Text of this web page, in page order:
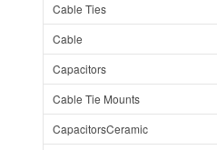
Cable Ties
Cable
Capacitors
Cable Tie Mounts
CapacitorsCeramic